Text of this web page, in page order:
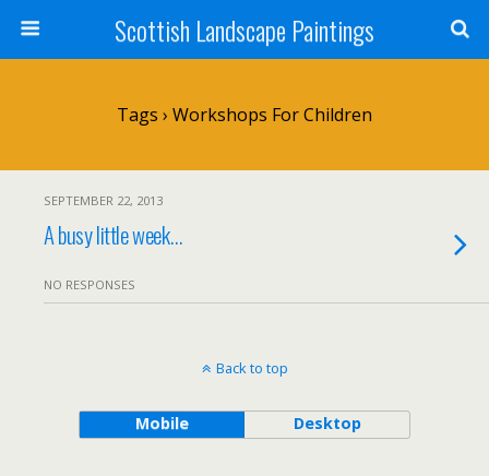
Scottish Landscape Paintings
Tags › Workshops For Children
SEPTEMBER 22, 2013
A busy little week…
NO RESPONSES
Back to top
Mobile Desktop